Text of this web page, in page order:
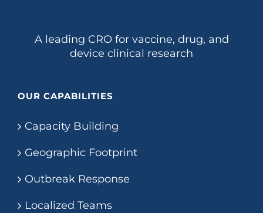
A leading CRO for vaccine, drug, and
device clinical research
OUR CAPABILITIES
Capacity Building
Geographic Footprint
Outbreak Response
Localized Teams